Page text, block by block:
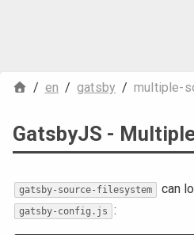
/ en / gatsby / multiple-
GatsbyJS -
gatsby-source-filesystem can
gatsby-config.js :